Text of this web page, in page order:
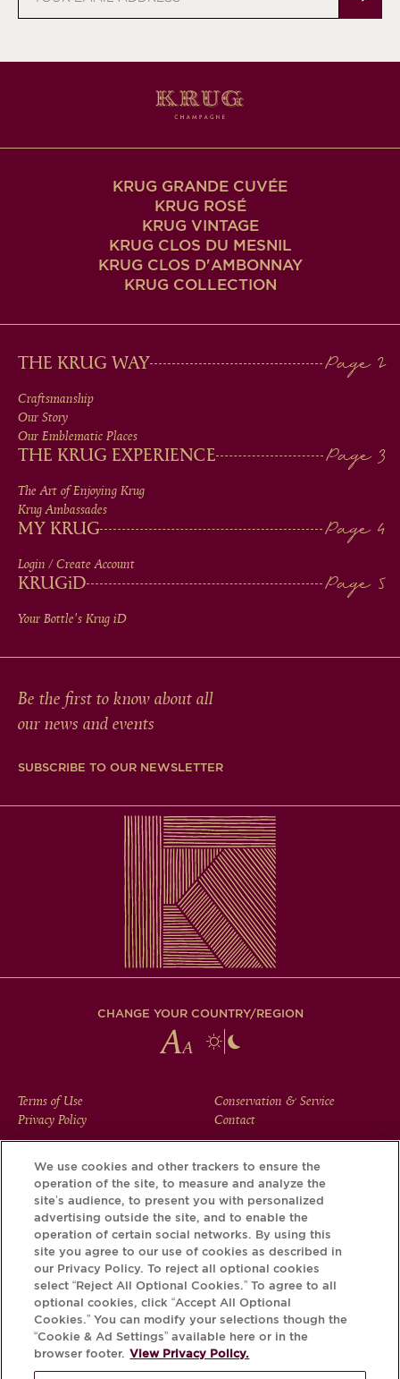
address
KRUG GRANDE CUVÉE
KRUG ROSÉ
KRUG VINTAGE
KRUG CLOS DU MESNIL
KRUG CLOS D'AMBONNAY
KRUG COLLECTION
MAIN
MEN
IN
FOOTER
THE KRUG WAY
Craftsmanship
Our Story
Our Emblematic Places
THE KRUG EXPERIENCE
The Art of Enjoying Krug
Krug Ambassades
MY KRUG
Login / Create Account
KRUGiD
Your Bottle's Krug iD
Be the first to know about all
our news and events
SUBSCRIBE TO OUR NEWSLETTER
CHANGE YOUR COUNTRY/REGION
FOOTER
MENU
Terms of Use
Privacy Policy
Conservation & Service
Contact
Download the Krug App and discover the story your bottle
has to tell, via its Krug iD.
We use cookies and other trackers to ensure the
operation of the site, to measure and analyze the
site’s audience, to present you with personalized
advertising outside the site, and to enable the
operation of certain social networks. By using this
site you agree to our use of cookies as described in
our Privacy Policy. To reject all optional cookies
select “Reject All Optional Cookies.” To agree to all
optional cookies, click “Accept All Optional
Cookies.” You can modify your selections though the
“Cookie & Ad Settings” available here or in the
browser footer. View Privacy Policy.